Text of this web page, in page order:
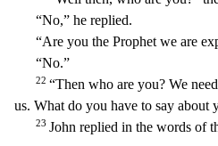
“No,” he replied.
“Are you the Prophet we are
“No.”
22 “Then who are you? We need
us. What do you have to say about
23 John replied in the words of